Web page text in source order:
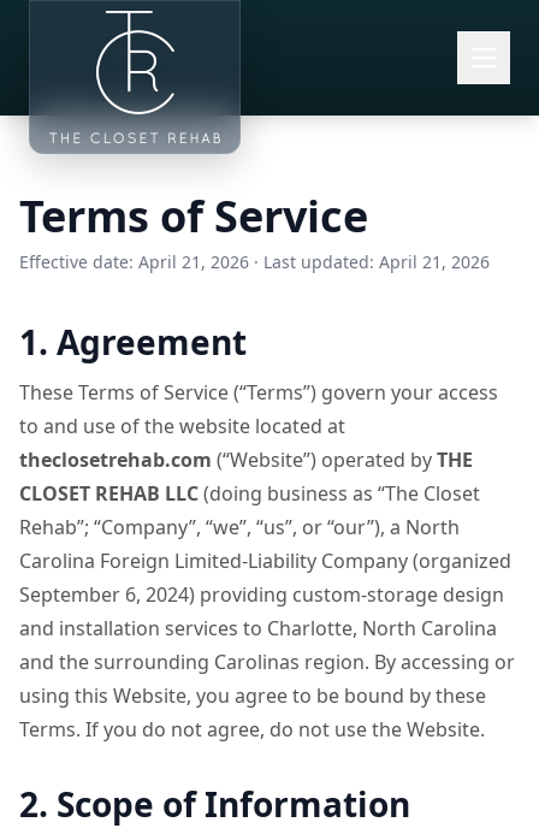
Skip to main content
Terms of Service
Effective date: April 21, 2026 · Last updated: April 21, 2026
1. Agreement
These Terms of Service (“Terms”) govern your access
to and use of the website located at
theclosetrehab.com (“Website”) operated byTHE
CLOSET REHAB LLC(doing business as “The Closet
Rehab”; “Company”, “we”, “us”, or “our”), a North
Carolina Foreign Limited-Liability Company (organized
September 6, 2024) providing custom-storage design
and installation services to Charlotte, North Carolina
and the surrounding Carolinas region. By accessing or
using this Website, you agree to be bound by these
Terms. If you do not agree, do not use the Website.
2. Scope of Information